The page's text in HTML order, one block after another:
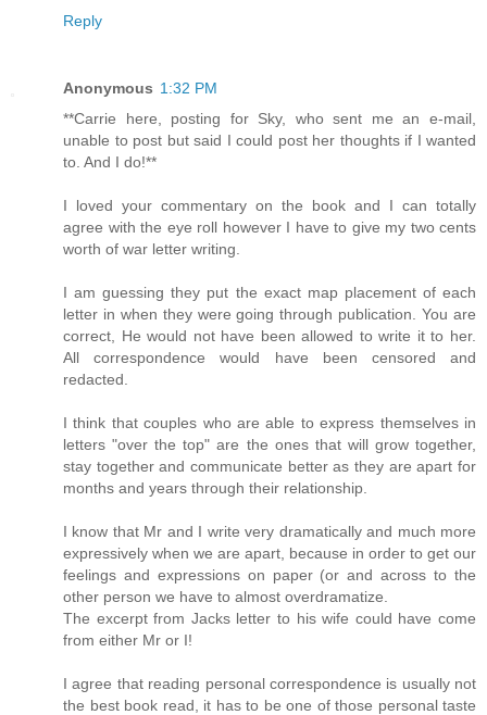
Reply
Anonymous 1:32 PM
**Carrie here, posting for Sky, who sent me an e-mail,
unable to post but said I could post her thoughts if I wanted
to. And I do!**
I loved your commentary on the book and I can totally
agree with the eye roll however I have to give my two cents
worth of war letter writing.
I am guessing they put the exact map placement of each
letter in when they were going through publication. You are
correct, He would not have been allowed to write it to her.
All correspondence would have been censored and
redacted.
I think that couples who are able to express themselves in
letters "over the top" are the ones that will grow together,
stay together and communicate better as they are apart for
months and years through their relationship.
I know that Mr and I write very dramatically and much more
expressively when we are apart, because in order to get our
feelings and expressions on paper (or and across to the
other person we have to almost overdramatize.
The excerpt from Jacks letter to his wife could have come
from either Mr or I!
I agree that reading personal correspondence is usually not
the best book read, it has to be one of those personal taste